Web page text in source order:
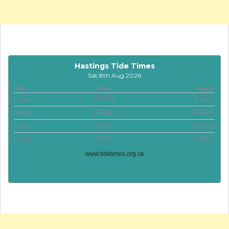
Hastings Tide Times
Sat 8th Aug 2026
Tide Time Height
Low 00:55
2.14m
High
06:55
5.85m
Low
13:33
2.30m
High
19:37 6.08m
www.tidetimes.org.uk